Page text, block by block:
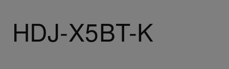
HDJ-X5BT-K